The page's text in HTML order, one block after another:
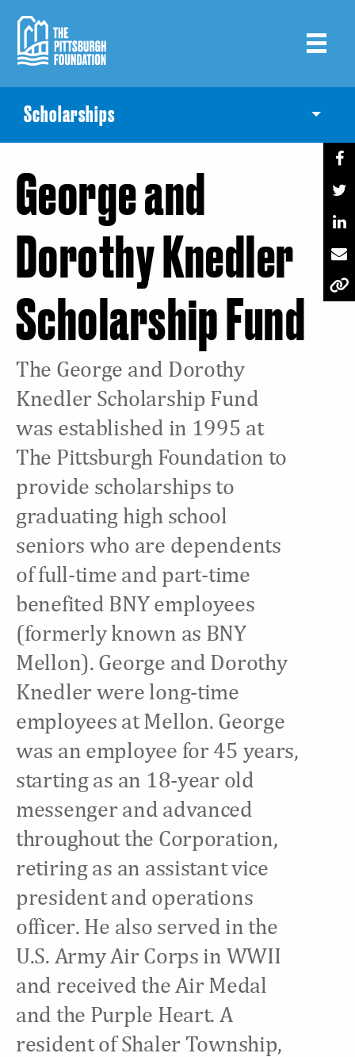
main
content
Scholarships
George and
Dorothy Knedler
Scholarship Fund
The George and Dorothy
Knedler Scholarship Fund
was established in 1995 at
The Pittsburgh Foundation to
provide scholarships to
graduating high school
seniors who are dependents
of full-time and part-time
benefited BNY employees
(formerly known as BNY
Mellon). George and Dorothy
Knedler were long-time
employees at Mellon. George
was an employee for 45 years,
starting as an 18-year old
messenger and advanced
throughout the Corporation,
retiring as an assistant vice
president and operations
officer. He also served in the
U.S. Army Air Corps in WWII
and received the Air Medal
and the Purple Heart. A
resident of Shaler Township,